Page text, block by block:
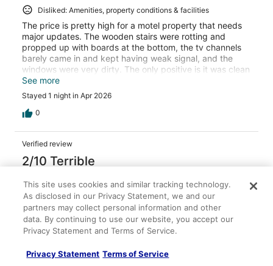
Disliked: Amenities, property conditions & facilities
The price is pretty high for a motel property that needs
major updates. The wooden stairs were rotting and
propped up with boards at the bottom, the tv channels
barely came in and kept having weak signal, and the
windows were very dirty. The only positive is it was clean
and the cheapest price for the area.
See more
Stayed 1 night in Apr 2026
0
Verified review
2/10 Terrible
Apr 14, 2026
Disliked: Property conditions & facilities
Room had no AC and was super hot. Couldn’t sleeps right
next to a highway so without any noise from the fan or ac
Stayed 1 night in Apr 2026
This site uses cookies and similar tracking technology.
As disclosed in our Privacy Statement, we and our
partners may collect personal information and other
data. By continuing to use our website, you accept our
Privacy Statement and Terms of Service.
Privacy Statement Terms of Service